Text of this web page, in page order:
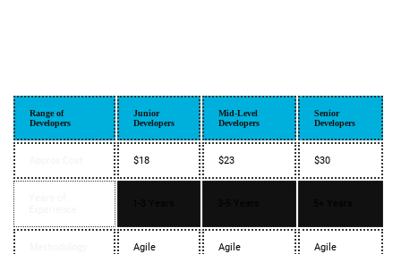
Range of
Developers
Junior
Developers
Mid-Level
Developers
Senior
Developers
$18 $23 $30
Agile Agile Agile